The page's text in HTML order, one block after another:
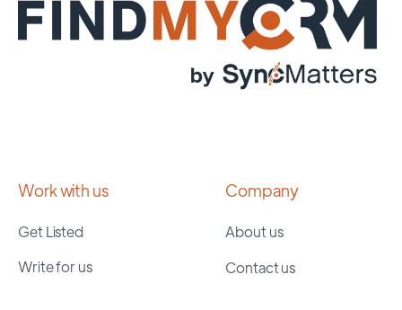
Work with us
Get Listed
Write for us
Company
About us
Contact us